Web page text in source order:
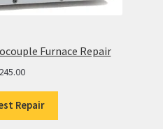
Furnace Repair
245.00
Repair